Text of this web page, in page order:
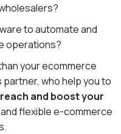
to automate and
operations?
your ecommerce
who help you to
and boost your
flexible e-commerce